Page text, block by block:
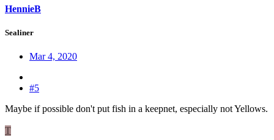
HennieB
Sealiner
Mar 4, 2020
#5
Maybe if possible don't put fish in a keepnet, especially not Yellows.
T